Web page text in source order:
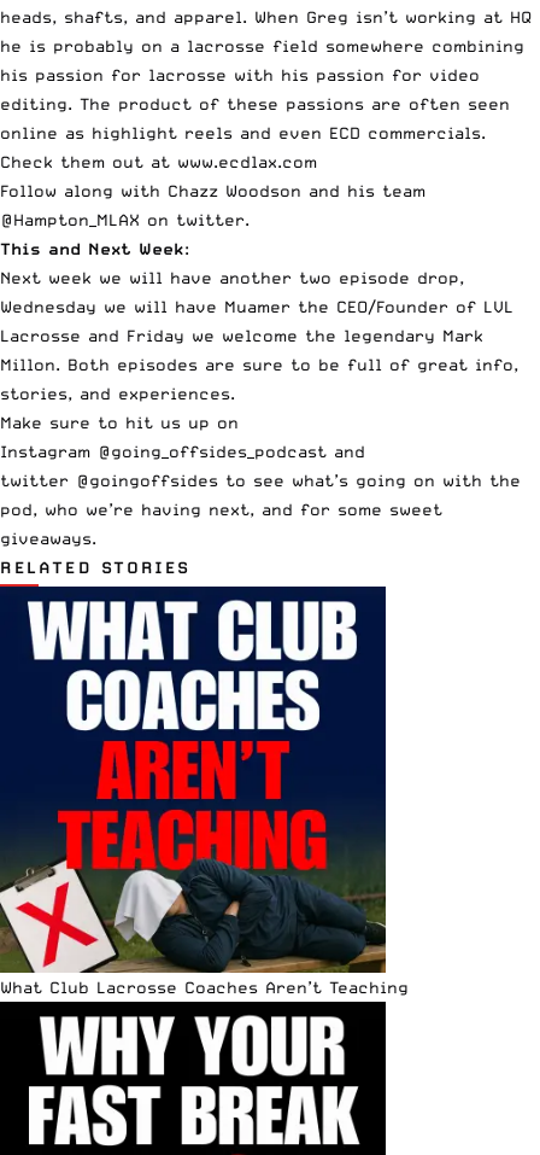
heads, shafts, and apparel. When Greg isn’t working at HQ
he is probably on a lacrosse field somewhere combining
his passion for lacrosse with his passion for video
editing. The product of these passions are often seen
online as highlight reels and even ECD commercials.
Check them out at www.ecdlax.com
Follow along with Chazz Woodson and his team
@Hampton_MLAX on twitter.
This and Next Week:
Next week we will have another two episode drop,
Wednesday we will have Muamer the CEO/Founder of LVL
Lacrosse and Friday we welcome the legendary Mark
Millon. Both episodes are sure to be full of great info,
stories, and experiences.
Make sure to hit us up on
Instagram @going_offsides_podcast and
twitter @goingoffsides to see what’s going on with the
pod, who we’re having next, and for some sweet
giveaways.
RELATED STORIES
What Club Lacrosse Coaches Aren’t Teaching